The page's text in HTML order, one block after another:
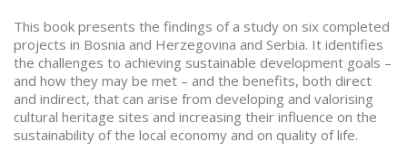
This book presents the findings of a study on six completed
projects in Bosnia and Herzegovina and Serbia. It identifies
the challenges to achieving sustainable development goals –
and how they may be met – and the benefits, both direct
and indirect, that can arise from developing and valorising
cultural heritage sites and increasing their influence on the
sustainability of the local economy and on quality of life.